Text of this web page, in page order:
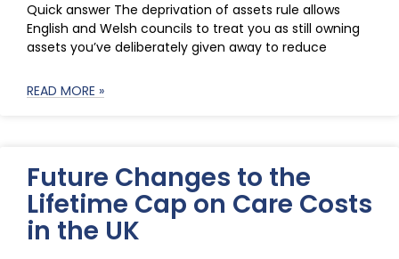
Quick answer The deprivation of assets rule allows
English and Welsh councils to treat you as still owning
assets you’ve deliberately given away to reduce
READ MORE »
Future Changes to the
Lifetime Cap on Care Costs
in the UK